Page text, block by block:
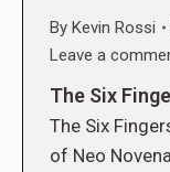
By Kevin Rossi
Leave a
The Six
The Six
of Neo